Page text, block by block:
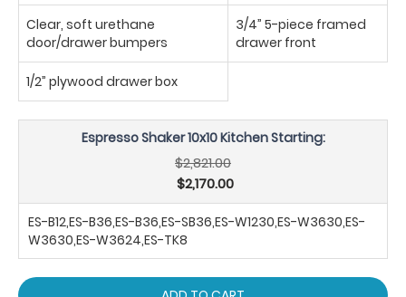
Clear, soft urethane
door/drawer bumpers
3/4” 5-piece framed
drawer front
1/2” plywood drawer box
Espresso Shaker 10x10 Kitchen Starting:
$2,821.00
$2,170.00
ES-B12,ES-B36,ES-B36,ES-SB36,ES-W1230,ES-W3630,ES-
W3630,ES-W3624,ES-TK8